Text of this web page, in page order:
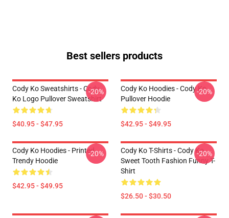
Best sellers products
Cody Ko Sweatshirts - Cody
Ko Logo Pullover Sweatshirt
$40.95 - $47.95
-20%
Cody Ko Hoodies - Cody Ko
Pullover Hoodie
$42.95 - $49.95
-20%
Cody Ko Hoodies - Printed
Trendy Hoodie
$42.95 - $49.95
-20%
Cody Ko T-Shirts - Cody Ko
Sweet Tooth Fashion Funny T-
Shirt
$26.50 - $30.50
-20%